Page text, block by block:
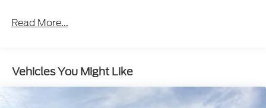
Read More...
Vehicles You Might Like